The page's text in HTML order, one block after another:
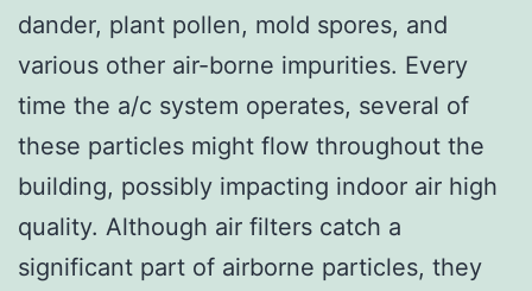
dander, plant pollen, mold spores, and
various other air-borne impurities. Every
time the a/c system operates, several of
these particles might flow throughout the
building, possibly impacting indoor air high
quality. Although air filters catch a
significant part of airborne particles, they